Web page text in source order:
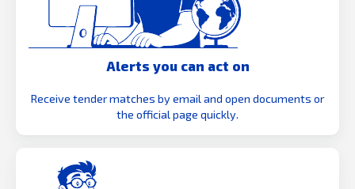
Alerts you can act on
Receive tender matches by email and open documents or
the official page quickly.